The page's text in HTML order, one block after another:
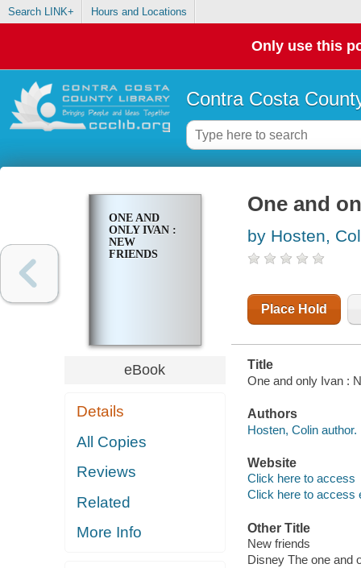
Search LINK+ Hours and Locations
Only use this
Contra Costa
ONE AND
ONLY IVAN :
NEW
FRIENDS
eBook
Details
All Copies
Reviews
Related
More Info
One and
by Hosten,
Place Hold
Title
One and only Ivan :
Authors
Hosten, Colin author.
Website
Click here to access
Click here to access
Other Title
New friends
Disney The one and